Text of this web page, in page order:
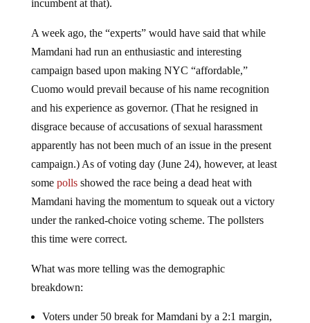
incumbent at that).
A week ago, the “experts” would have said that while
Mamdani had run an enthusiastic and interesting
campaign based upon making NYC “affordable,”
Cuomo would prevail because of his name recognition
and his experience as governor. (That he resigned in
disgrace because of accusations of sexual harassment
apparently has not been much of an issue in the present
campaign.) As of voting day (June 24), however, at least
some pollsshowed the race being a dead heat with
Mamdani having the momentum to squeak out a victory
under the ranked-choice voting scheme. The pollsters
this time were correct.
What was more telling was the demographic
breakdown:
Voters under 50 break for Mamdani by a 2:1 margin,